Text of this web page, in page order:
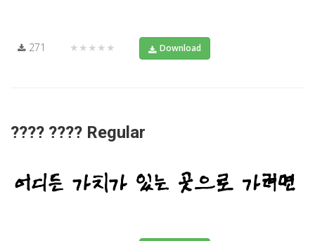
271 ★★★★★ Download
???? ???? Regular